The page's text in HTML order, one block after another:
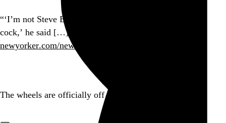
“‘I’m not Steve Bannon, I’m not trying to suck my own
cock,’ he said […] (Bannon declined to comment.)”
newyorker.com/news/ryan-lizz…
Go to this post
The wheels are officially off the Senate GOP clown car.
Go to this post